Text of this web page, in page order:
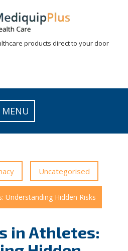
products direct to your door
MENU
Uncategorised
Understanding Hidden Risks
in Athletes: